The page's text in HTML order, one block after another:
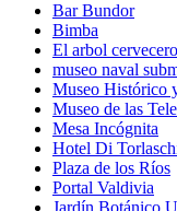
Bar Bundor
Bimba
El arbol cervecero
museo naval
Museo Histórico
Museo de las
Mesa Incógnita
Hotel Di
Plaza de los Ríos
Portal Valdivia
Jardín Botánico